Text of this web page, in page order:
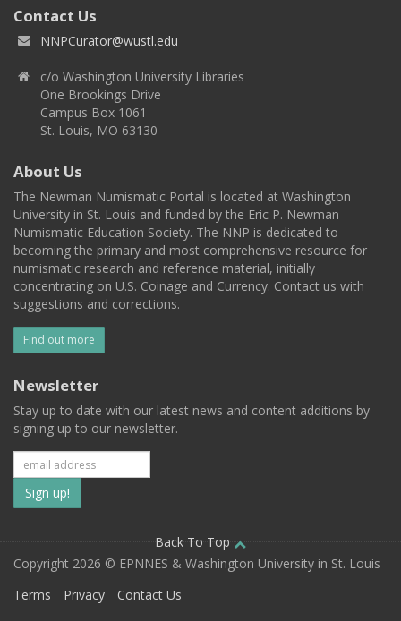
Contact Us
NNPCurator@wustl.edu
c/o Washington University Libraries
One Brookings Drive
Campus Box 1061
St. Louis, MO 63130
About Us
The Newman Numismatic Portal is located at Washington
University in St. Louis and funded by the Eric P. Newman
Numismatic Education Society. The NNP is dedicated to
becoming the primary and most comprehensive resource for
numismatic research and reference material, initially
concentrating on U.S. Coinage and Currency. Contact us with
suggestions and corrections.
Find out more
Newsletter
Stay up to date with our latest news and content additions by
signing up to our newsletter.
Subscribe
to
our
mailing
Back To Top
Copyright 2026 © EPNNES & Washington University in St. Louis
Terms
Privacy Contact Us